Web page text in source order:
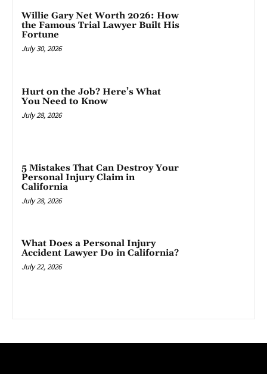
Willie Gary Net Worth 2026: How
the Famous Trial Lawyer Built His
Fortune
July 30, 2026
Hurt on the Job? Here’s What
You Need to Know
July 28, 2026
5 Mistakes That Can Destroy Your
Personal Injury Claim in
California
July 28, 2026
What Does a Personal Injury
Accident Lawyer Do in California?
July 22, 2026